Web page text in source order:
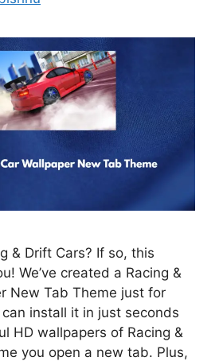
& Drift Cars? If so, this
We’ve created a Racing &
New Tab Theme just for
install it in just seconds
HD wallpapers of Racing &
you open a new tab. Plus,